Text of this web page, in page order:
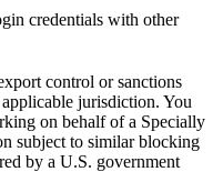
credentials with other
control or sanctions
jurisdiction. You
on behalf of a Specially
subject to similar blocking
by a U.S. government